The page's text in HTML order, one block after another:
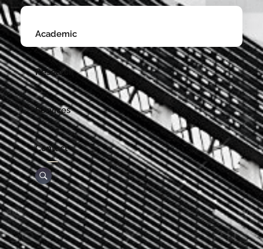
Academic
Research
Services
Contact